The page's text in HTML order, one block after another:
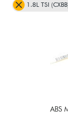
1.8L TSI
ABS